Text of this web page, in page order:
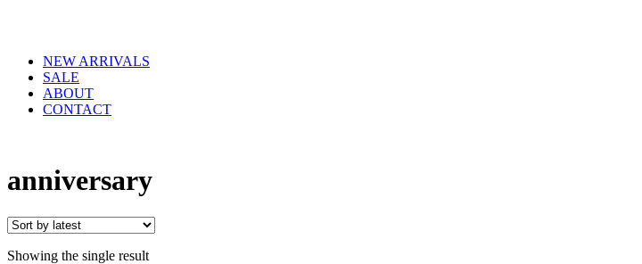
NEW ARRIVALS
SALE
ABOUT
CONTACT
anniversary
Showing the single result